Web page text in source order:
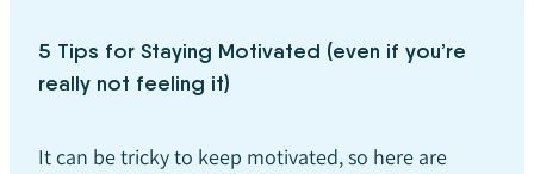
5 Tips for Staying Motivated (even if you’re
really not feeling it)
It can be tricky to keep motivated, so here are